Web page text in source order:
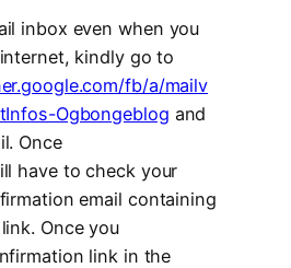
inbox even when you
kindly go to
fb/a/mailv
Ogbongeblog and
Once
have to check your
email containing
Once you
link in the